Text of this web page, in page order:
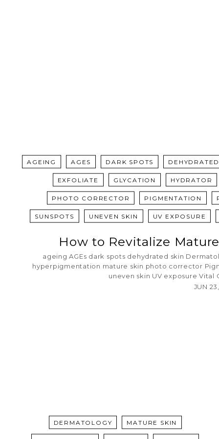
AGEING AGES DARK SPOTS
EXFOLIATE GLYCATION HYDRATOR
PHOTO CORRECTOR PIGMENTATION
SUNSPOTS UNEVEN SKIN UV EXPOSURE
How to Revitalize
ageing AGEs dark spots dehydrated skin
hyperpigmentation mature skin photo corrector
uneven skin UV exposure Vital
JUN
DERMATOLOGY MATURE SKIN